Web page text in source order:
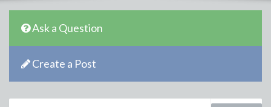
Ask a Question
Create a Post